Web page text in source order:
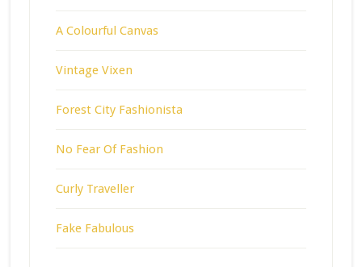
A Colourful Canvas
Vintage Vixen
Forest City Fashionista
No Fear Of Fashion
Curly Traveller
Fake Fabulous